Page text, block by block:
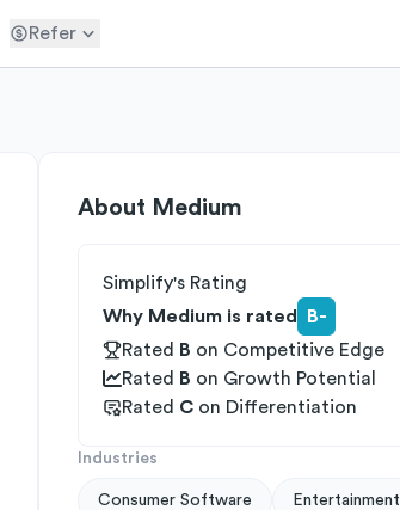
Refer
About Medium
Simplify's Rating
Why Medium is rated
B-
Rated
B on Competitive Edge
Rated
B on Growth Potential
Rated C on Differentiation
Industries
Consumer Software Entertainment